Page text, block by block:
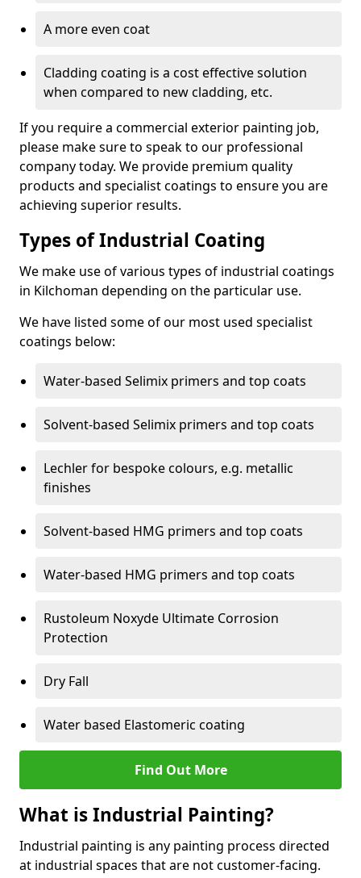
A more even coat
Cladding coating is a cost effective solution
when compared to new cladding, etc.
If you require a commercial exterior painting job,
please make sure to speak to our professional
company today. We provide premium quality
products and specialist coatings to ensure you are
achieving superior results.
Types of Industrial Coating
We make use of various types of industrial coatings
in Kilchoman depending on the particular use.
We have listed some of our most used specialist
coatings below:
Water-based Selimix primers and top coats
Solvent-based Selimix primers and top coats
Lechler for bespoke colours, e.g. metallic
finishes
Solvent-based HMG primers and top coats
Water-based HMG primers and top coats
Rustoleum Noxyde Ultimate Corrosion
Protection
Dry Fall
Water based Elastomeric coating
Find Out More
What is Industrial Painting?
Industrial painting is any painting process directed
at industrial spaces that are not customer-facing.